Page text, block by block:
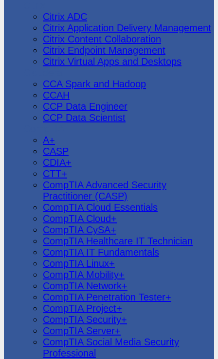
Citrix ADC
Citrix Application Delivery Management
Citrix Content Collaboration
Citrix Endpoint Management
Citrix Virtual Apps and Desktops
CCA Spark and Hadoop
CCAH
CCP Data Engineer
CCP Data Scientist
A+
CASP
CDIA+
CTT+
CompTIA Advanced Security
Practitioner (CASP)
CompTIA Cloud Essentials
CompTIA Cloud+
CompTIA CySA+
CompTIA Healthcare IT Technician
CompTIA IT Fundamentals
CompTIA Linux+
CompTIA Mobility+
CompTIA Network+
CompTIA Penetration Tester+
CompTIA Project+
CompTIA Security+
CompTIA Server+
CompTIA Social Media Security
Professional